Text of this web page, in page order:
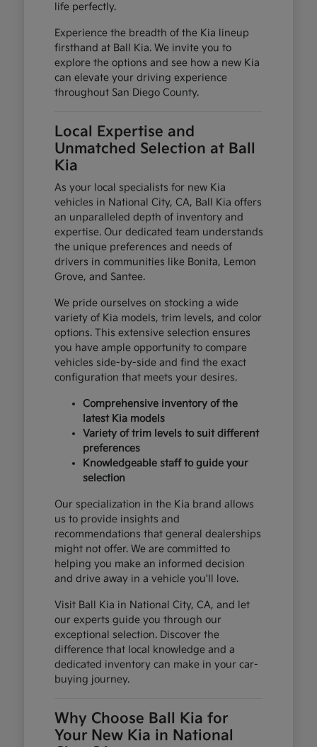
life perfectly.
Experience the breadth of the Kia lineup
firsthand at Ball Kia. We invite you to
explore the options and see how a new Kia
can elevate your driving experience
throughout San Diego County.
Local Expertise and
Unmatched Selection at Ball
Kia
As your local specialists for new Kia
vehicles in National City, CA, Ball Kia offers
an unparalleled depth of inventory and
expertise. Our dedicated team understands
the unique preferences and needs of
drivers in communities like Bonita, Lemon
Grove, and Santee.
We pride ourselves on stocking a wide
variety of Kia models, trim levels, and color
options. This extensive selection ensures
you have ample opportunity to compare
vehicles side-by-side and find the exact
configuration that meets your desires.
Comprehensive inventory of the
latest Kia models
Variety of trim levels to suit different
preferences
Knowledgeable staff to guide your
selection
Our specialization in the Kia brand allows
us to provide insights and
recommendations that general dealerships
might not offer. We are committed to
helping you make an informed decision
and drive away in a vehicle you'll love.
Visit Ball Kia in National City, CA, and let
our experts guide you through our
exceptional selection. Discover the
difference that local knowledge and a
dedicated inventory can make in your car-
buying journey.
Why Choose Ball Kia for
Your New Kia in National